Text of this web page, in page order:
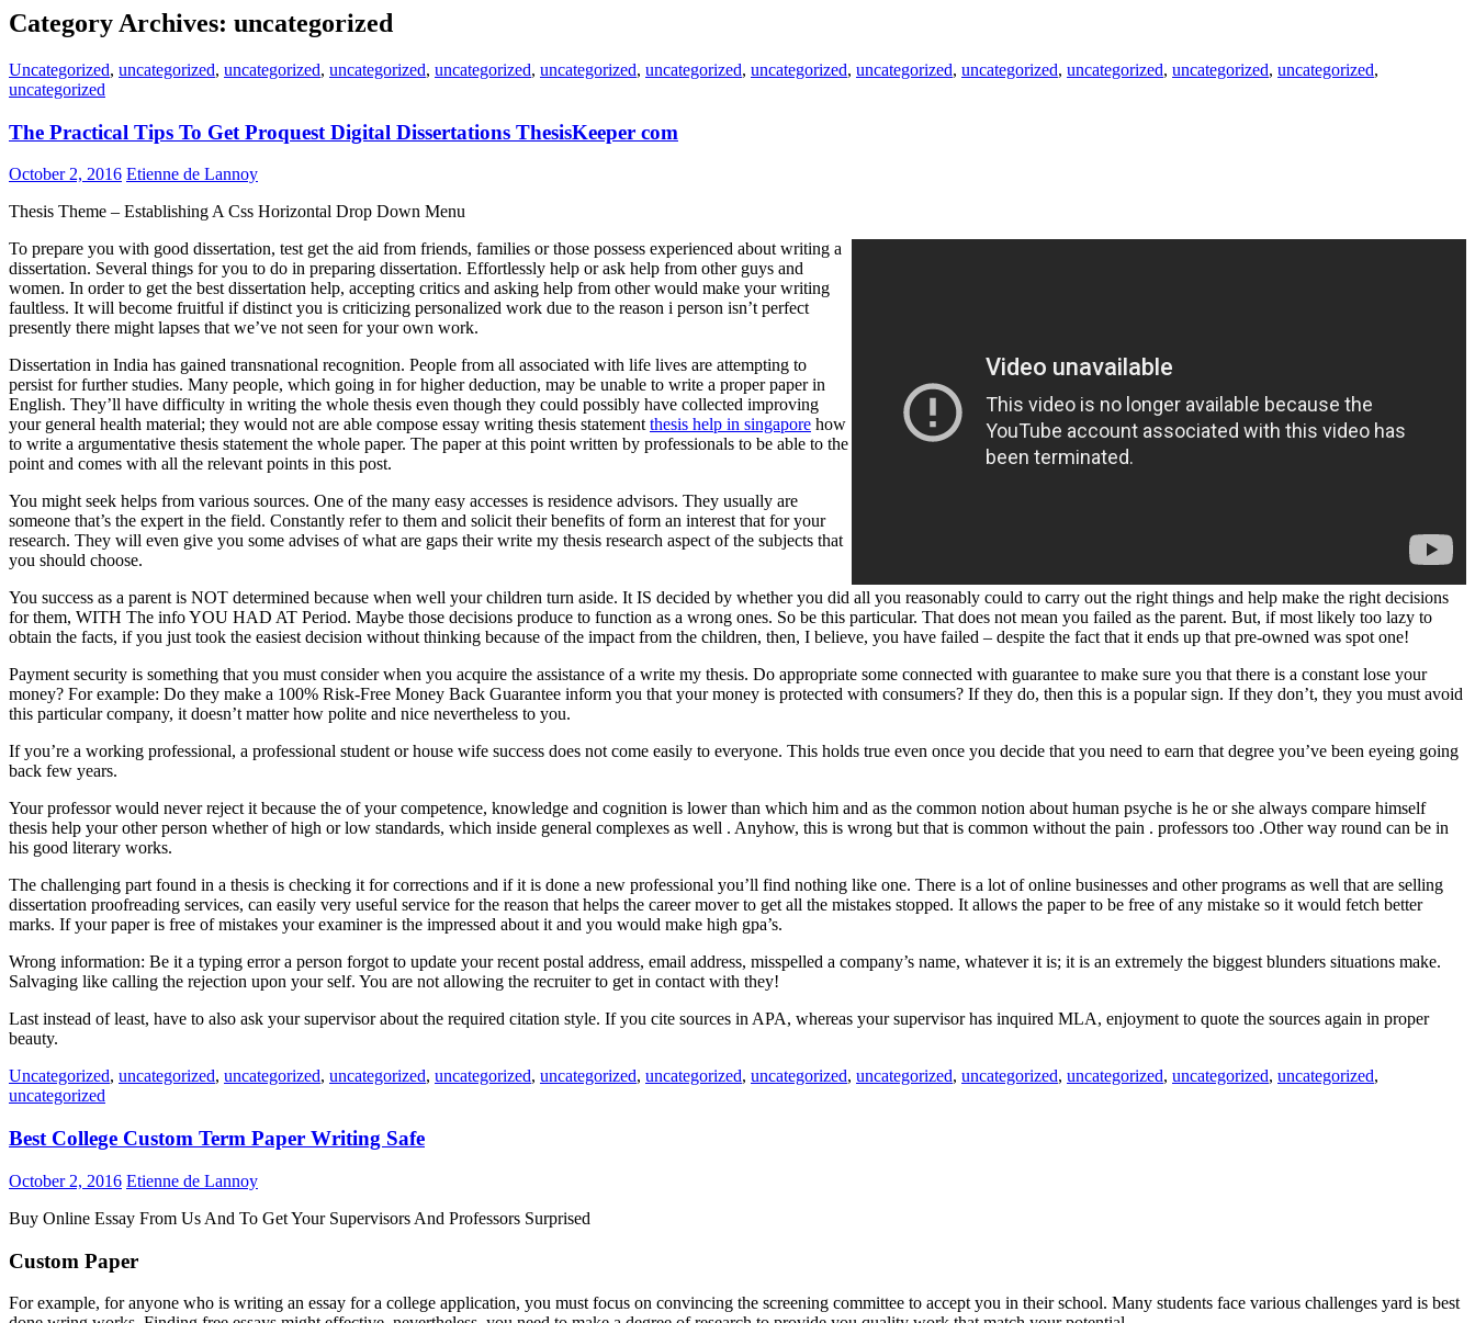
Category Archives: uncategorized
Uncategorized, uncategorized, uncategorized, uncategorized, uncategorized, uncategorized, uncategorized, uncategorized, uncategorized, uncategorized, uncategorized, uncategorized, uncategorized,
uncategorized
The Practical Tips To Get Proquest Digital Dissertations ThesisKeeper com
October 2, 2016 Etienne de Lannoy
Thesis Theme – Establishing A Css Horizontal Drop Down Menu
To prepare you with good dissertation, test get the aid from friends, families or those possess experienced about writing a
dissertation. Several things for you to do in preparing dissertation. Effortlessly help or ask help from other guys and
women. In order to get the best dissertation help, accepting critics and asking help from other would make your writing
faultless. It will become fruitful if distinct you is criticizing personalized work due to the reason i person isn’t perfect
presently there might lapses that we’ve not seen for your own work.
Dissertation in India has gained transnational recognition. People from all associated with life lives are attempting to
persist for further studies. Many people, which going in for higher deduction, may be unable to write a proper paper in
English. They’ll have difficulty in writing the whole thesis even though they could possibly have collected improving
your general health material; they would not are able compose essay writing thesis statement thesis help in singapore how
to write a argumentative thesis statement the whole paper. The paper at this point written by professionals to be able to the
point and comes with all the relevant points in this post.
You might seek helps from various sources. One of the many easy accesses is residence advisors. They usually are
someone that’s the expert in the field. Constantly refer to them and solicit their benefits of form an interest that for your
research. They will even give you some advises of what are gaps their write my thesis research aspect of the subjects that
you should choose.
You success as a parent is NOT determined because when well your children turn aside. It IS decided by whether you did all you reasonably could to carry out the right things and help make the right decisions
for them, WITH The info YOU HAD AT Period. Maybe those decisions produce to function as a wrong ones. So be this particular. That does not mean you failed as the parent. But, if most likely too lazy to
obtain the facts, if you just took the easiest decision without thinking because of the impact from the children, then, I believe, you have failed – despite the fact that it ends up that pre-owned was spot one!
Payment security is something that you must consider when you acquire the assistance of a write my thesis. Do appropriate some connected with guarantee to make sure you that there is a constant lose your
money? For example: Do they make a 100% Risk-Free Money Back Guarantee inform you that your money is protected with consumers? If they do, then this is a popular sign. If they don’t, they you must avoid
this particular company, it doesn’t matter how polite and nice nevertheless to you.
If you’re a working professional, a professional student or house wife success does not come easily to everyone. This holds true even once you decide that you need to earn that degree you’ve been eyeing going
back few years.
Your professor would never reject it because the of your competence, knowledge and cognition is lower than which him and as the common notion about human psyche is he or she always compare himself
thesis help your other person whether of high or low standards, which inside general complexes as well . Anyhow, this is wrong but that is common without the pain . professors too .Other way round can be in
his good literary works.
The challenging part found in a thesis is checking it for corrections and if it is done a new professional you’ll find nothing like one. There is a lot of online businesses and other programs as well that are selling
dissertation proofreading services, can easily very useful service for the reason that helps the career mover to get all the mistakes stopped. It allows the paper to be free of any mistake so it would fetch better
marks. If your paper is free of mistakes your examiner is the impressed about it and you would make high gpa’s.
Wrong information: Be it a typing error a person forgot to update your recent postal address, email address, misspelled a company’s name, whatever it is; it is an extremely the biggest blunders situations make.
Salvaging like calling the rejection upon your self. You are not allowing the recruiter to get in contact with they!
Last instead of least, have to also ask your supervisor about the required citation style. If you cite sources in APA, whereas your supervisor has inquired MLA, enjoyment to quote the sources again in proper
beauty.
Uncategorized, uncategorized, uncategorized, uncategorized, uncategorized, uncategorized, uncategorized, uncategorized, uncategorized, uncategorized, uncategorized, uncategorized, uncategorized,
uncategorized
Best College Custom Term Paper Writing Safe
October 2, 2016 Etienne de Lannoy
Buy Online Essay From Us And To Get Your Supervisors And Professors Surprised
Custom Paper
For example, for anyone who is writing an essay for a college application, you must focus on convincing the screening committee to accept you in their school. Many students face various challenges yard is best